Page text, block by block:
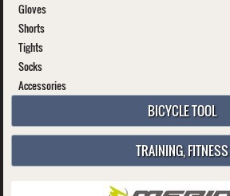
Gloves
Shorts
Tights
Socks
Accessories
BICYCLE TOOL
TRAINING, FITNESS